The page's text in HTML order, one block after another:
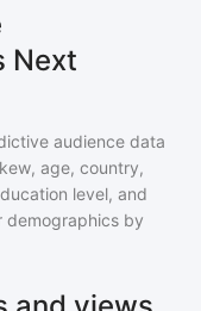
Next
audience data
age, country,
level, and
demographics by